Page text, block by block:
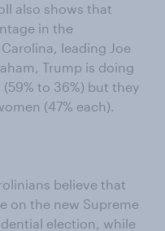
also shows that
in the
leading Joe
Trump is doing
to 36%) but they
(47% each).
believe that
on the new Supreme
election, while